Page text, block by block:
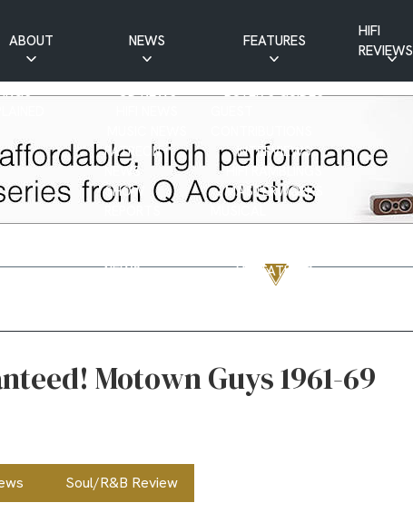
ABOUT NEWS
CD NEWS
PATREON
NEWS
SHOW
NEWS
FEATURES
BUYER’S GUIDES
INTERVIEWS
HIFI RAMBLINGS
MASTERWORKS
VISITATIONS
YOUTUBE FEATURES
HIFI
REVIEWS
Motown Guys 1961-69
Soul/R&B Review